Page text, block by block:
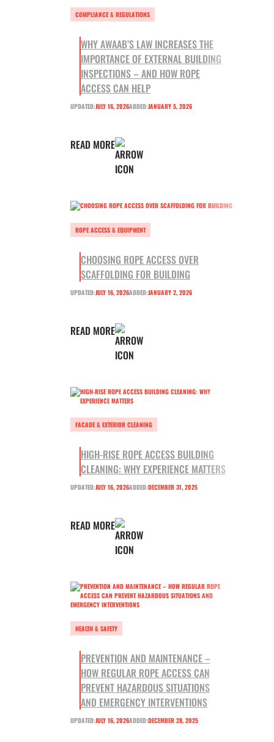
COMPLIANCE & REGULATIONS
WHY AWAAB’S LAW INCREASES THE
IMPORTANCE OF EXTERNAL BUILDING
INSPECTIONS – AND HOW ROPE
ACCESS CAN HELP
UPDATED:JULY 16, 2026ADDED:JANUARY 5, 2026
READ MORE
ROPE ACCESS & EQUIPMENT
CHOOSING ROPE ACCESS OVER
SCAFFOLDING FOR BUILDING
UPDATED:JULY 16, 2026ADDED:JANUARY 2, 2026
READ MORE
FACADE & EXTERIOR CLEANING
HIGH-RISE ROPE ACCESS BUILDING
CLEANING: WHY EXPERIENCE MATTERS
UPDATED:JULY 16, 2026ADDED:DECEMBER 31, 2025
READ MORE
HEALTH & SAFETY
PREVENTION AND MAINTENANCE –
HOW REGULAR ROPE ACCESS CAN
PREVENT HAZARDOUS SITUATIONS
AND EMERGENCY INTERVENTIONS
UPDATED:JULY 16, 2026ADDED:DECEMBER 28, 2025